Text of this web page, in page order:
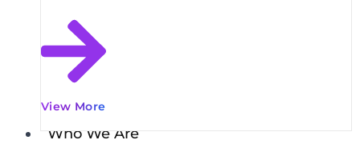
View More
Who We Are